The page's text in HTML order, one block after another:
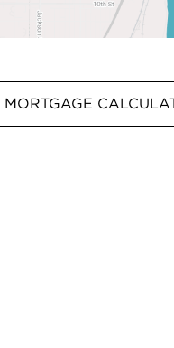
MORTGAGE